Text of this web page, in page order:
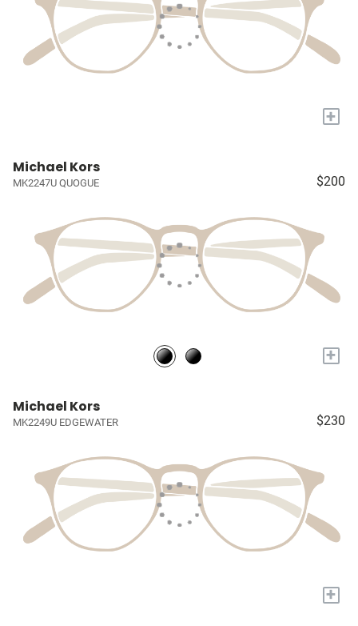
+
Michael Kors
MK2247U QUOGUE $200
+
Michael Kors
MK2249U EDGEWATER $230
+